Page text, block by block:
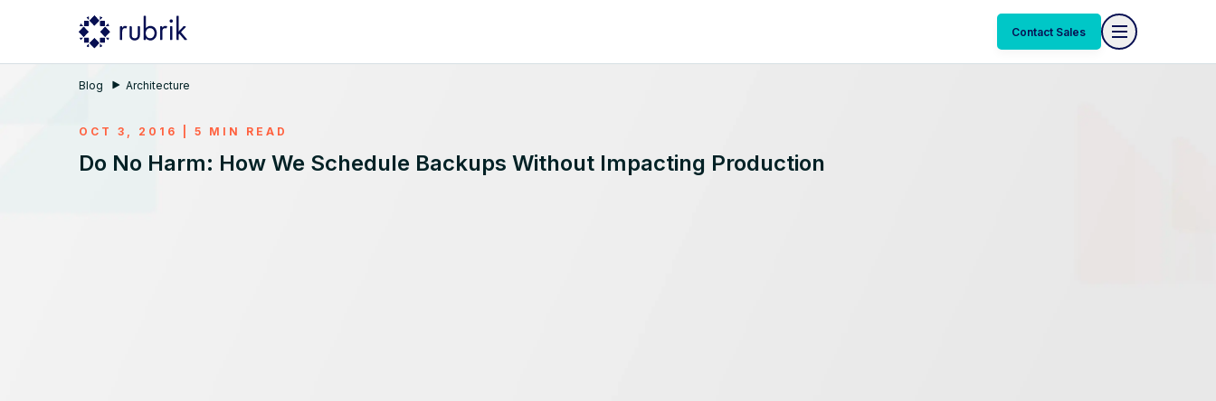
Contact Sales
Blog Architecture
OCT 3, 2016 | 5 MIN READ
Do No Harm: How We Schedule Backups Without Impacting Production